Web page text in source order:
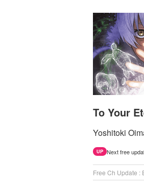
To Your
Yoshitoki
UP Next free
Free Ch Update :